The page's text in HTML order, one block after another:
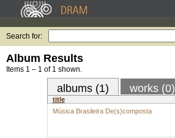
Search for:
Album Results
Items 1 – 1 of 1 shown.
albums (1) works (0)
title
Música Brasileira De(s)composta